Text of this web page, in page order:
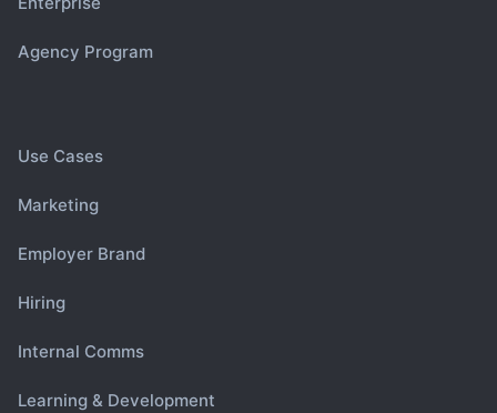
Agency Program
Use Cases
Marketing
Employer Brand
Hiring
Internal Comms
Learning & Development